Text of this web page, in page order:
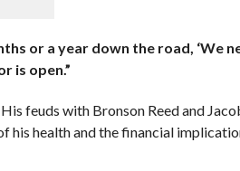
or a year down the road, ‘We
is open.”
feuds with Bronson Reed and
his health and the financial